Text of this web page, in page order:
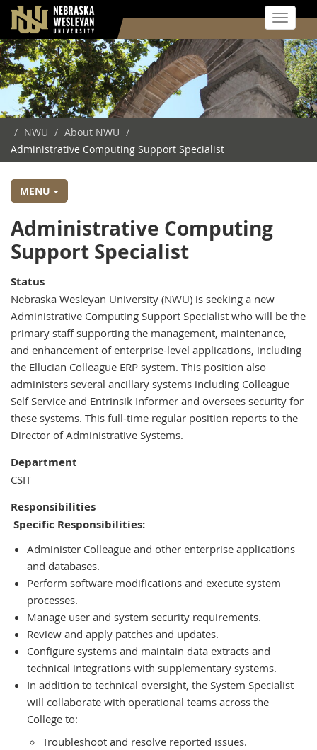
Skip
to
main
content
Toggle
/ NWU / About NWU /
Administrative Computing Support Specialist
MENU
Employment
Opportunity
for
the
Position
of
Administrative Computing
Support Specialist
Status
Nebraska Wesleyan University (NWU) is seeking a new
Administrative Computing Support Specialist who will be the
primary staff supporting the management, maintenance,
and enhancement of enterprise-level applications, including
the Ellucian Colleague ERP system. This position also
administers several ancillary systems including Colleague
Self Service and Entrinsik Informer and oversees security for
these systems. This full-time regular position reports to the
Director of Administrative Systems.
Department
CSIT
Responsibilities
Specific Responsibilities:
Administer Colleague and other enterprise applications
and databases.
Perform software modifications and execute system
processes.
Manage user and system security requirements.
Review and apply patches and updates.
Configure systems and maintain data extracts and
technical integrations with supplementary systems.
In addition to technical oversight, the System Specialist
will collaborate with operational teams across the
College to:
Troubleshoot and resolve reported issues.